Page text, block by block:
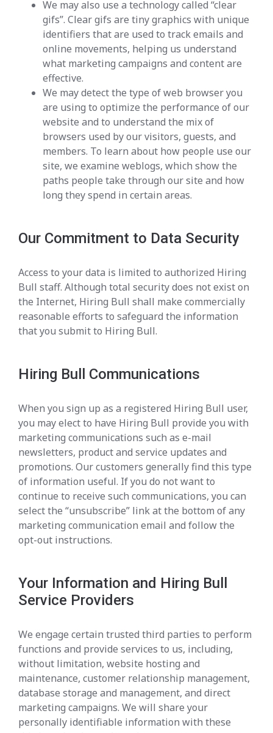
We may also use a technology called “clear
gifs”. Clear gifs are tiny graphics with unique
identifiers that are used to track emails and
online movements, helping us understand
what marketing campaigns and content are
effective.
We may detect the type of web browser you
are using to optimize the performance of our
website and to understand the mix of
browsers used by our visitors, guests, and
members. To learn about how people use our
site, we examine weblogs, which show the
paths people take through our site and how
long they spend in certain areas.
Our Commitment to Data Security
Access to your data is limited to authorized Hiring
Bull staff. Although total security does not exist on
the Internet, Hiring Bull shall make commercially
reasonable efforts to safeguard the information
that you submit to Hiring Bull.
Hiring Bull Communications
When you sign up as a registered Hiring Bull user,
you may elect to have Hiring Bull provide you with
marketing communications such as e-mail
newsletters, product and service updates and
promotions. Our customers generally find this type
of information useful. If you do not want to
continue to receive such communications, you can
select the “unsubscribe” link at the bottom of any
marketing communication email and follow the
opt-out instructions.
Your Information and Hiring Bull
Service Providers
We engage certain trusted third parties to perform
functions and provide services to us, including,
without limitation, website hosting and
maintenance, customer relationship management,
database storage and management, and direct
marketing campaigns. We will share your
personally identifiable information with these